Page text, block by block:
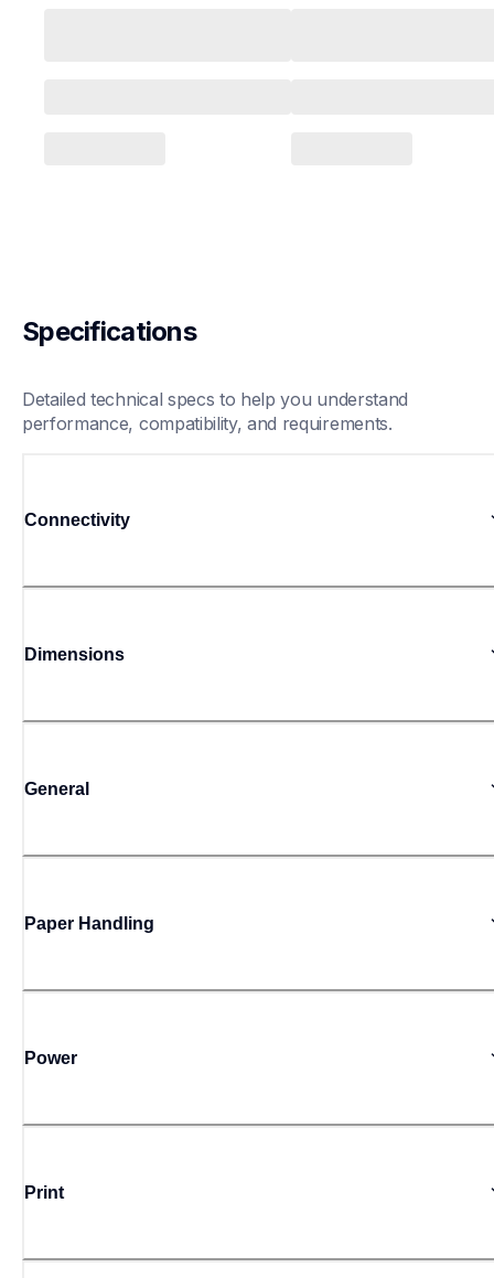
Specifications
Detailed technical specs to help you understand
performance, compatibility, and requirements.
Connectivity
Dimensions
General
Paper Handling
Power
Print